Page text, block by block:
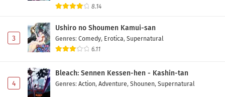
Eps 4 - May 1, 2026
Marriagetoxin Episode 3 Subtitle Indonesia
Eps 3 - May 1, 2026
Marriagetoxin Episode 2 Subtitle Indonesia
Eps 2 - May 1, 2026
8.14
3
Ushiro no Shoumen Kamui-san
Genres: Comedy, Erotica, Supernatural
6.11
4
Bleach: Sennen Kessen-hen - Kashin-tan
Genres: Action, Adventure, Shounen, Supernatural